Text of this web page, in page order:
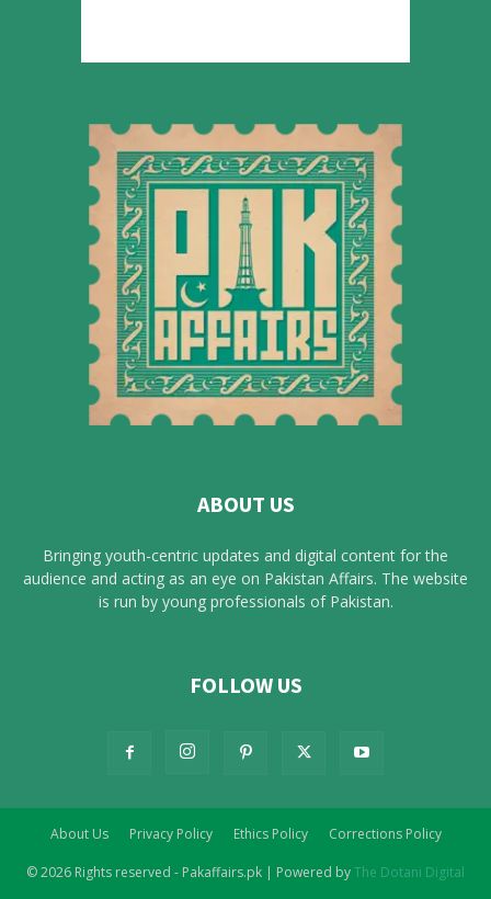
ABOUT US
Bringing youth-centric updates and digital content for the
audience and acting as an eye on Pakistan Affairs. The website
is run by young professionals of Pakistan.
FOLLOW US
About Us Privacy Policy Ethics Policy Corrections Policy
© 2026 Rights reserved - Pakaffairs.pk | Powered byThe Dotani Digital